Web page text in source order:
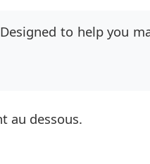
to help you
au dessous.